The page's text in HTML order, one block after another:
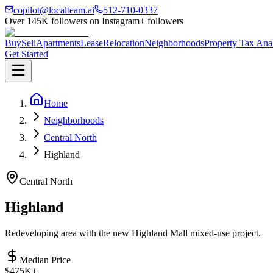
copilot@localteam.ai
512-710-0337
Over 145K followers on Instagram+ followers
BuySellApartmentsLeaseRelocationNeighborhoodsProperty Tax
Get Started
Home
Neighborhoods
Central North
Highland
Central North
Highland
Redeveloping area with the new Highland Mall mixed-use project.
Median Price
$475K+